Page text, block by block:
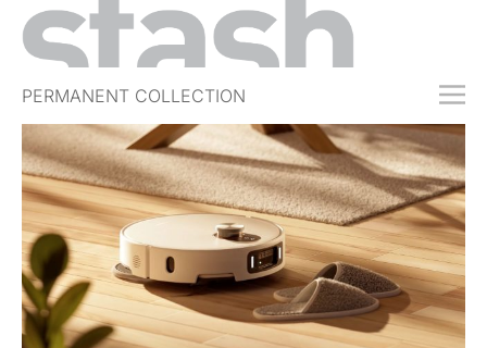
PERMANENT COLLECTION
FREE TRIAL
SUBSCRIBE
SUBMIT
ABOUT
SHOP
JOBS